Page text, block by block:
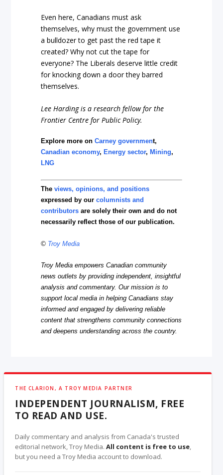
Even here, Canadians must ask
themselves, why must the government use
a bulldozer to get past the red tape it
created? Why not cut the tape for
everyone? The Liberals deserve little credit
for knocking down a door they barred
themselves.
Lee Harding is a research fellow for the
Frontier Centre for Public Policy.
Explore more onCarney government,
Canadian economy, Energy sector, Mining,
LNG
Theviews, opinions, and positions
expressed by ourcolumnists and
contributors are solely their own and do not
necessarily reflect those of our publication.
© Troy Media
Troy Media empowers Canadian community
news outlets by providing independent, insightful
analysis and commentary. Our mission is to
support local media in helping Canadians stay
informed and engaged by delivering reliable
content that strengthens community connections
and deepens understanding across the country.
THE CLARION, A TROY MEDIA PARTNER
INDEPENDENT JOURNALISM, FREE
TO READ AND USE.
Daily commentary and analysis from Canada's trusted
editorial network, Troy Media.All content is free to use,
but you need a Troy Media account to download.